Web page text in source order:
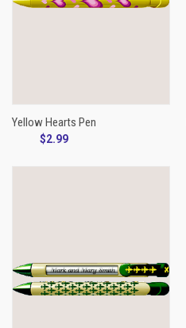
Yellow Hearts Pen
$2.99